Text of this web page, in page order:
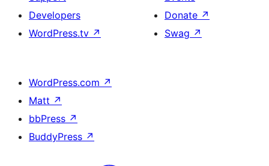
Developers
WordPress.tv ↗
Donate ↗
Swag ↗
WordPress.com ↗
Matt ↗
bbPress ↗
BuddyPress ↗